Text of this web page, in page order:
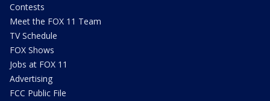
Contests
Meet the FOX 11 Team
TV Schedule
FOX Shows
Jobs at FOX 11
Advertising
FCC Public File